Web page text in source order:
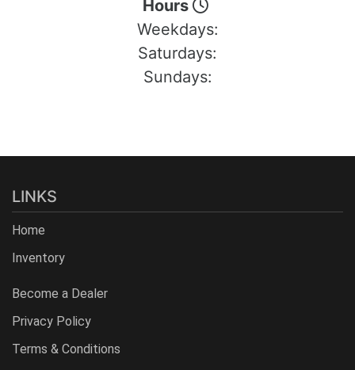
Hours
Weekdays:
Saturdays:
Sundays:
LINKS
Home
Inventory
Become a Dealer
Privacy Policy
Terms & Conditions